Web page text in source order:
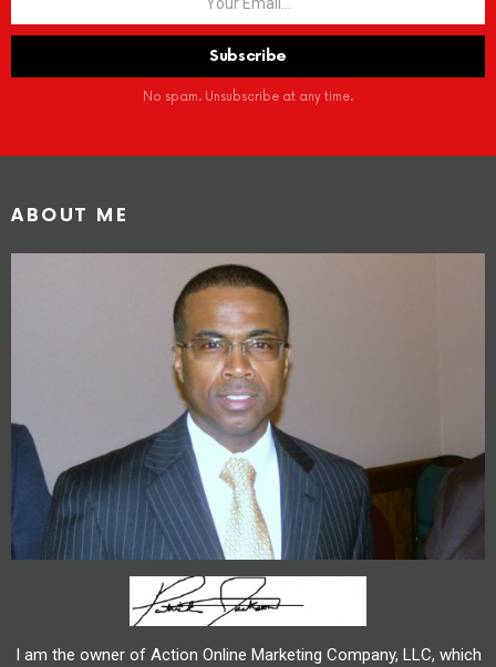
No spam. Unsubscribe at any time.
ABOUT ME
I am the owner of Action Online Marketing Company, LLC, which